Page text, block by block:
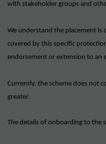
with stakeholder groups and
We understand the placement is
covered by this specific
endorsement or extension to an
Currently, the scheme does not
greater.
The details of onboarding to the